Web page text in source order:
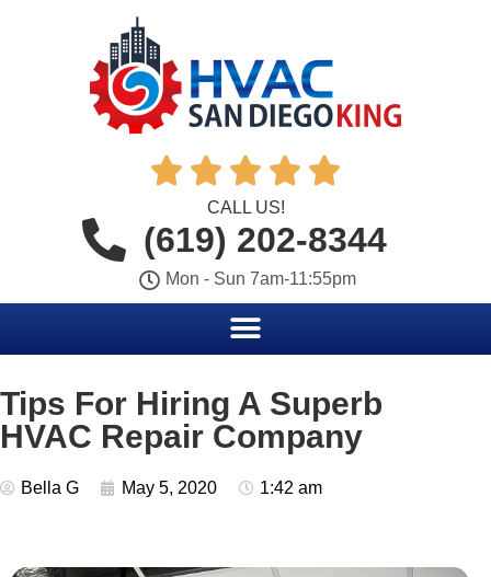
    
CALL US!
(619) 202-8344
Mon - Sun 7am-11:55pm
Tips For Hiring A Superb
HVAC Repair Company
Bella G May 5, 2020 1:42 am